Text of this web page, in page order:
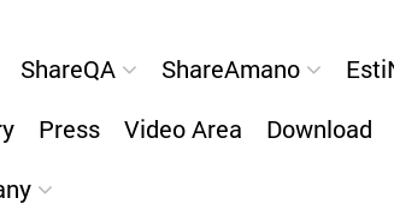
ShareQA ShareAmano
Press Video Area Download